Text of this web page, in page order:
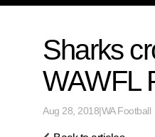
Sharks
WAWFL
Aug 28, 2018|WA Football